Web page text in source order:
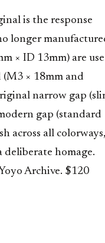
is the response
longer
× ID 13mm) are
× 18mm and
narrow gap
gap (standard
across all colorways,
deliberate homage.
Archive. $120